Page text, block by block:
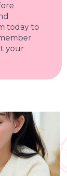
today to
your